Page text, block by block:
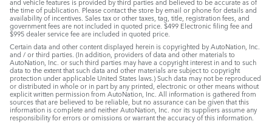
the time of publication. Please contact the store by email or phone for details and
availability of incentives. Sales tax or other taxes, tag, title, registration fees, and
government fees are not included in quoted price. $499 Electronic filing fee and
$995 dealer service fee are included in quoted price.
Certain data and other content displayed herein is copyrighted by AutoNation, Inc.
and / or third parties. (In addition, providers of data and other materials to
AutoNation, Inc. or such third parties may have a copyright interest in and to such
data to the extent that such data and other materials are subject to copyright
protection under applicable United States laws.) Such data may not be reproduced
or distributed in whole or in part by any printed, electronic or other means without
explicit written permission from AutoNation, Inc. All information is gathered from
sources that are believed to be reliable, but no assurance can be given that this
information is complete and neither AutoNation, Inc. nor its suppliers assume any
responsibility for errors or omissions or warrant the accuracy of this information.